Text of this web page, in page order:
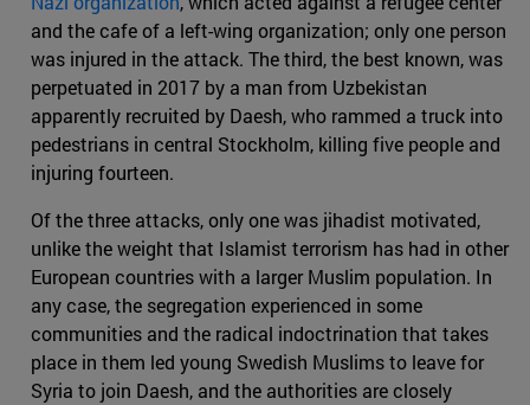
and the cafe of a left-wing organization; only one person
was injured in the attack. The third, the best known, was
perpetuated in 2017 by a man from Uzbekistan
apparently recruited by Daesh, who rammed a truck into
pedestrians in central Stockholm, killing five people and
injuring fourteen.
Of the three attacks, only one was jihadist motivated,
unlike the weight that Islamist terrorism has had in other
European countries with a larger Muslim population. In
any case, the segregation experienced in some
communities and the radical indoctrination that takes
place in them led young Swedish Muslims to leave for
Syria to join Daesh, and the authorities are closely